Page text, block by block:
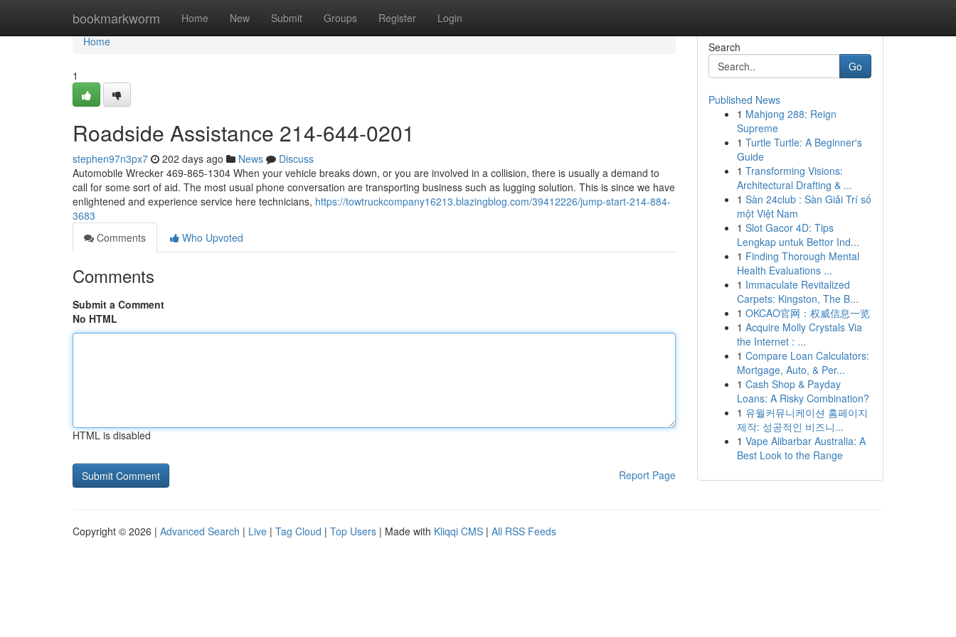
bookmarkworm Home New Submit Groups Register Login
Home
Home
1
Roadside Assistance 214-644-0201
stephen97n3px7 202 days ago News
Discuss
Automobile Wrecker 469-865-1304 When your vehicle breaks down, or you are involved in a collision, there is usually a demand to
call for some sort of aid. The most usual phone conversation are transporting business such as lugging solution. This is since we have
enlightened and experience service here technicians, https://towtruckcompany16213.blazingblog.com/39412226/jump-start-214-884-
3683
Comments
Who Upvoted
Comments
Submit a Comment
No HTML
HTML is disabled
Report Page
Search
Go
Published News
1 Mahjong 288: Reign
Supreme
1 Turtle Turtle: A Beginner's
Guide
1 Transforming Visions:
Architectural Drafting & ...
1 Sàn 24club : Sàn Giải Trí số
một Việt Nam
1 Slot Gacor 4D: Tips
Lengkap untuk Bettor Ind...
1 Finding Thorough Mental
Health Evaluations ...
1 Immaculate Revitalized
Carpets: Kingston, The B...
1 OKCAO官网：权威信息一览
1 Acquire Molly Crystals Via
the Internet : ...
1 Compare Loan Calculators:
Mortgage, Auto, & Per...
1 Cash Shop & Payday
Loans: A Risky Combination?
1 유월커뮤니케이션 홈페이지
제작: 성공적인 비즈니...
1 Vape Alibarbar Australia: A
Best Look to the Range
Copyright © 2026 | Advanced Search | Live | Tag Cloud | Top Users | Made with Kliqqi CMS | All RSS Feeds